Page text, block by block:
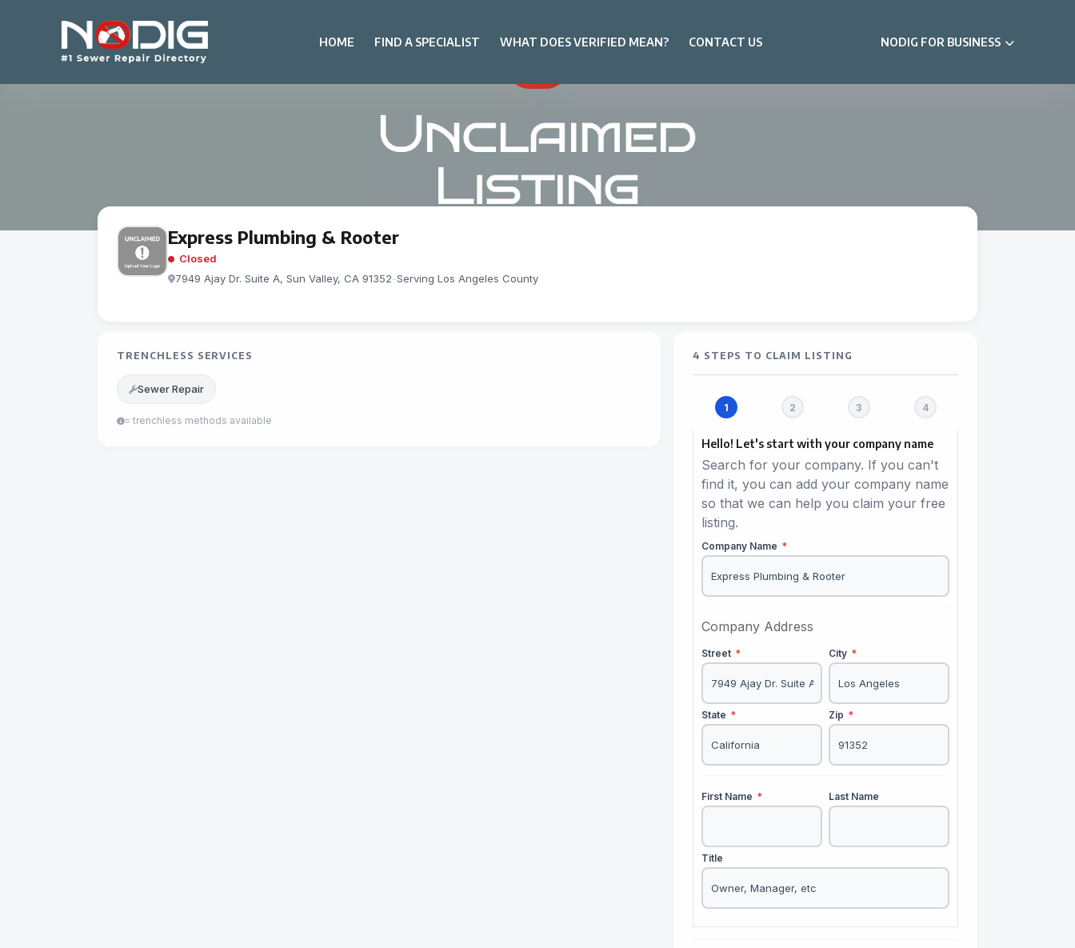
HOME FIND A SPECIALIST WHAT DOES VERIFIED MEAN? CONTACT US NODIG FOR BUSINESS
Express Plumbing & Rooter
Closed
7949 Ajay Dr. Suite A, Sun Valley, CA 91352-Serving Los Angeles County
TRENCHLESS SERVICES
Sewer Repair
= trenchless methods available
4 STEPS TO CLAIM LISTING
Hello! Let's start with your company name
Search for your company. If you can't
find it, you can add your company name
so that we can help you claim your free
listing.
Company Name *
Company Address
Street * City *
State * Zip *
First Name * Last Name
Title